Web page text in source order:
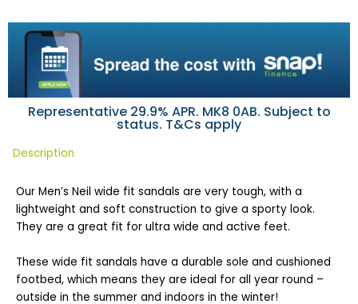
Representative 29.9% APR. MK8 0AB. Subject to
status. T&Cs apply
Description
Our Men’s Neil wide fit sandals are very tough, with a
lightweight and soft construction to give a sporty look.
They are a great fit for ultra wide and active feet.
These wide fit sandals have a durable sole and cushioned
footbed, which means they are ideal for all year round –
outside in the summer and indoors in the winter!